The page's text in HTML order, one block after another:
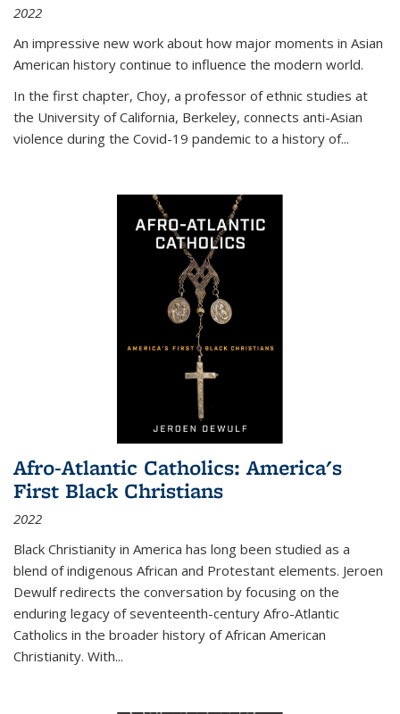
2022
An impressive new work about how major moments in Asian
American history continue to influence the modern world.
In the first chapter, Choy, a professor of ethnic studies at
the University of California, Berkeley, connects anti-Asian
violence during the Covid-19 pandemic to a history of...
Afro-Atlantic Catholics: America's
First Black Christians
2022
Black Christianity in America has long been studied as a
blend of indigenous African and Protestant elements. Jeroen
Dewulf redirects the conversation by focusing on the
enduring legacy of seventeenth-century Afro-Atlantic
Catholics in the broader history of African American
Christianity. With...